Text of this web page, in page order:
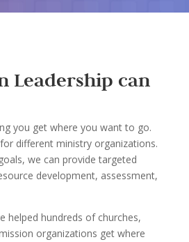
Leadership can
you get where you want to go.
different ministry organizations.
we can provide targeted
development, assessment,
helped hundreds of churches,
organizations get where